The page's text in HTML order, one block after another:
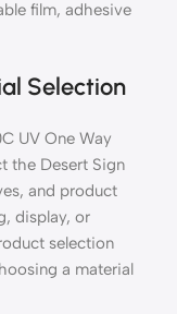
film, adhesive
Selection
UV One Way
the Desert Sign
and product
display, or
selection
a material